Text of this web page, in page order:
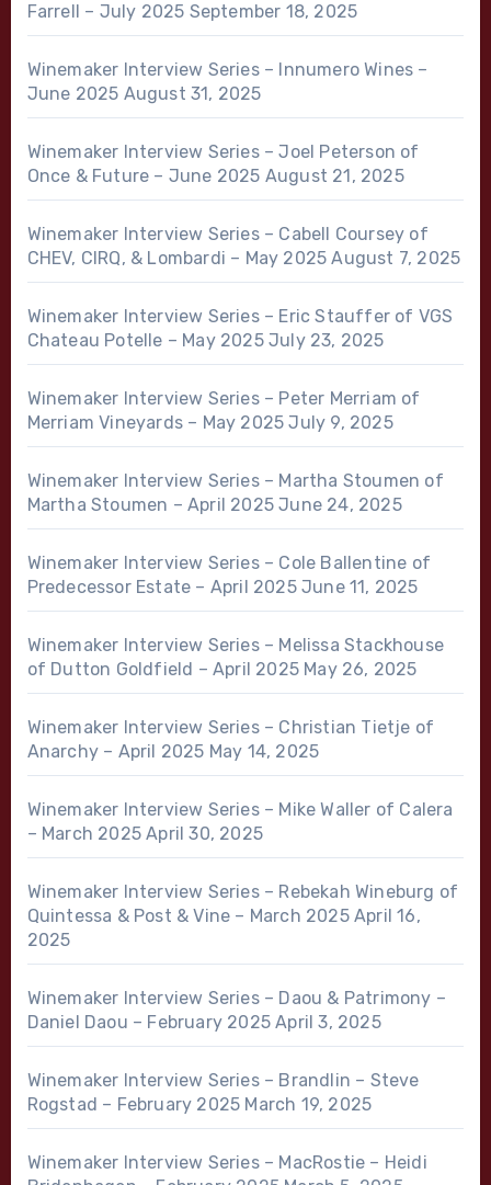
Farrell – July 2025 September 18, 2025
Winemaker Interview Series – Innumero Wines –
June 2025 August 31, 2025
Winemaker Interview Series – Joel Peterson of
Once & Future – June 2025 August 21, 2025
Winemaker Interview Series – Cabell Coursey of
CHEV, CIRQ, & Lombardi – May 2025 August 7, 2025
Winemaker Interview Series – Eric Stauffer of VGS
Chateau Potelle – May 2025 July 23, 2025
Winemaker Interview Series – Peter Merriam of
Merriam Vineyards – May 2025 July 9, 2025
Winemaker Interview Series – Martha Stoumen of
Martha Stoumen – April 2025 June 24, 2025
Winemaker Interview Series – Cole Ballentine of
Predecessor Estate – April 2025 June 11, 2025
Winemaker Interview Series – Melissa Stackhouse
of Dutton Goldfield – April 2025 May 26, 2025
Winemaker Interview Series – Christian Tietje of
Anarchy – April 2025 May 14, 2025
Winemaker Interview Series – Mike Waller of Calera
– March 2025 April 30, 2025
Winemaker Interview Series – Rebekah Wineburg of
Quintessa & Post & Vine – March 2025 April 16,
2025
Winemaker Interview Series – Daou & Patrimony –
Daniel Daou – February 2025 April 3, 2025
Winemaker Interview Series – Brandlin – Steve
Rogstad – February 2025 March 19, 2025
Winemaker Interview Series – MacRostie – Heidi